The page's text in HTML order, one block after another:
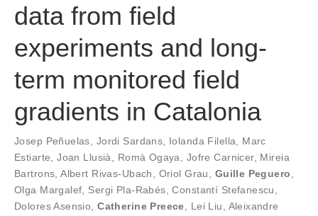
data from field
experiments and long-
term monitored field
gradients in Catalonia
Josep Peñuelas, Jordi Sardans, Iolanda Filella, Marc
Estiarte,Joan Llusià, Romà Ogaya, Jofre Carnicer, Mireia
Bartrons,Albert Rivas-Ubach, Oriol Grau, Guille Peguero,
Olga Margalef, Sergi Pla-Rabés,Constantí Stefanescu,
Dolores Asensio,Catherine Preece, Lei Liu, Aleixandre